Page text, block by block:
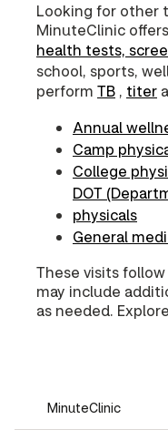
Looking for other
MinuteClinic offers
health tests,
school, sports,
perform TB , titer
Annual
Camp
College
DOT
physicals
General
These visits
may include
as needed.